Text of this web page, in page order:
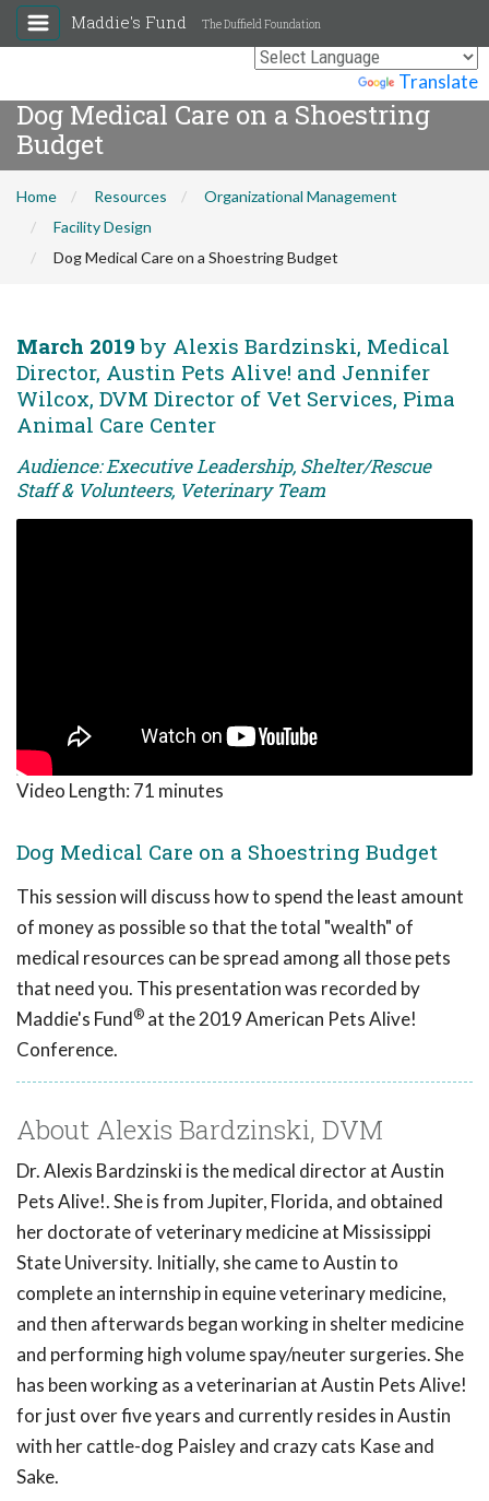
Translate
Maddie's Fund The Duffield Foundation
Dog Medical Care on a Shoestring
Budget
Home Resources
Organizational Management
Facility Design
Dog Medical Care on a Shoestring Budget
March 2019 by Alexis Bardzinski, Medical
Director, Austin Pets Alive! and Jennifer
Wilcox, DVM Director of Vet Services, Pima
Animal Care Center
Audience: Executive Leadership, Shelter/Rescue
Staff & Volunteers, Veterinary Team
Video Length: 71 minutes
Dog Medical Care on a Shoestring Budget
This session will discuss how to spend the least amount
of money as possible so that the total "wealth" of
medical resources can be spread among all those pets
that need you. This presentation was recorded by
Maddie's Fund® at the 2019 American Pets Alive!
Conference.
About Alexis Bardzinski, DVM
Dr. Alexis Bardzinski is the medical director at Austin
Pets Alive!. She is from Jupiter, Florida, and obtained
her doctorate of veterinary medicine at Mississippi
State University. Initially, she came to Austin to
complete an internship in equine veterinary medicine,
and then afterwards began working in shelter medicine
and performing high volume spay/neuter surgeries. She
has been working as a veterinarian at Austin Pets Alive!
for just over five years and currently resides in Austin
with her cattle-dog Paisley and crazy cats Kase and
Sake.